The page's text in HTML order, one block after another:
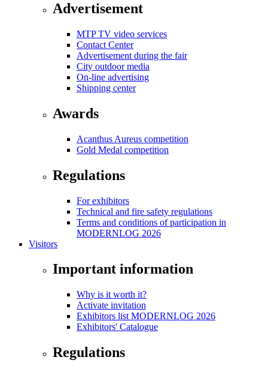
Advertisement
MTP TV video services
Contact Center
Advertisement during the fair
City outdoor media
On-line advertising
Shipping center
Awards
Acanthus Aureus competition
Gold Medal competition
Regulations
For exhibitors
Technical and fire safety regulations
Terms and conditions of participation in
MODERNLOG 2026
Visitors
Important information
Why is it worth it?
Activate invitation
Exhibitors list MODERNLOG 2026
Exhibitors' Catalogue
Regulations